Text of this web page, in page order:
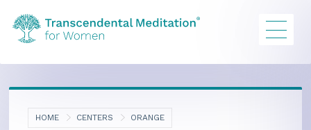
HOME CENTERS ORANGE